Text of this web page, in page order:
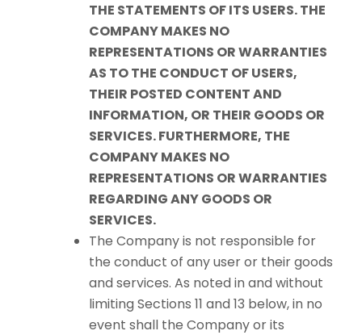
THE STATEMENTS OF ITS USERS. THE
COMPANY MAKES NO
REPRESENTATIONS OR WARRANTIES
AS TO THE CONDUCT OF USERS,
THEIR POSTED CONTENT AND
INFORMATION, OR THEIR GOODS OR
SERVICES. FURTHERMORE, THE
COMPANY MAKES NO
REPRESENTATIONS OR WARRANTIES
REGARDING ANY GOODS OR
SERVICES.
The Company is not responsible for
the conduct of any user or their goods
and services. As noted in and without
limiting Sections 11 and 13 below, in no
event shall the Company or its